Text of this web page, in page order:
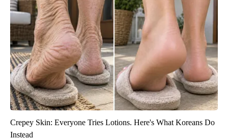
Crepey Skin: Everyone Tries Lotions. Here's What Koreans Do
Instead